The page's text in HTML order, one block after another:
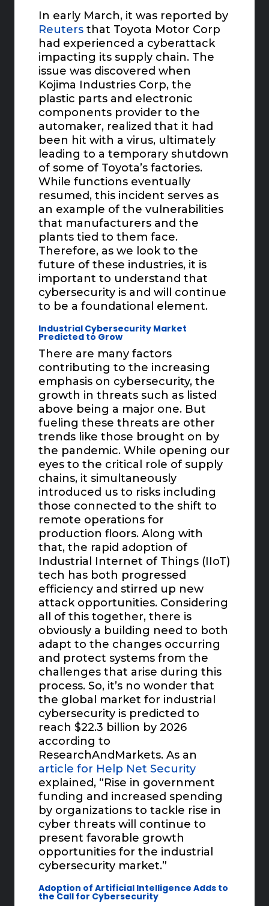
In early March, it was reported by
Reuters that Toyota Motor Corp
had experienced a cyberattack
impacting its supply chain. The
issue was discovered when
Kojima Industries Corp, the
plastic parts and electronic
components provider to the
automaker, realized that it had
been hit with a virus, ultimately
leading to a temporary shutdown
of some of Toyota’s factories.
While functions eventually
resumed, this incident serves as
an example of the vulnerabilities
that manufacturers and the
plants tied to them face.
Therefore, as we look to the
future of these industries, it is
important to understand that
cybersecurity is and will continue
to be a foundational element.
Industrial Cybersecurity Market
Predicted to Grow
There are many factors
contributing to the increasing
emphasis on cybersecurity, the
growth in threats such as listed
above being a major one. But
fueling these threats are other
trends like those brought on by
the pandemic. While opening our
eyes to the critical role of supply
chains, it simultaneously
introduced us to risks including
those connected to the shift to
remote operations for
production floors. Along with
that, the rapid adoption of
Industrial Internet of Things (IIoT)
tech has both progressed
efficiency and stirred up new
attack opportunities. Considering
all of this together, there is
obviously a building need to both
adapt to the changes occurring
and protect systems from the
challenges that arise during this
process. So, it’s no wonder that
the global market for industrial
cybersecurity is predicted to
reach $22.3 billion by 2026
according to
ResearchAndMarkets. As an
article for Help Net Security
explained, “Rise in government
funding and increased spending
by organizations to tackle rise in
cyber threats will continue to
present favorable growth
opportunities for the industrial
cybersecurity market.”
Adoption of Artificial Intelligence Adds to
the Call for Cybersecurity